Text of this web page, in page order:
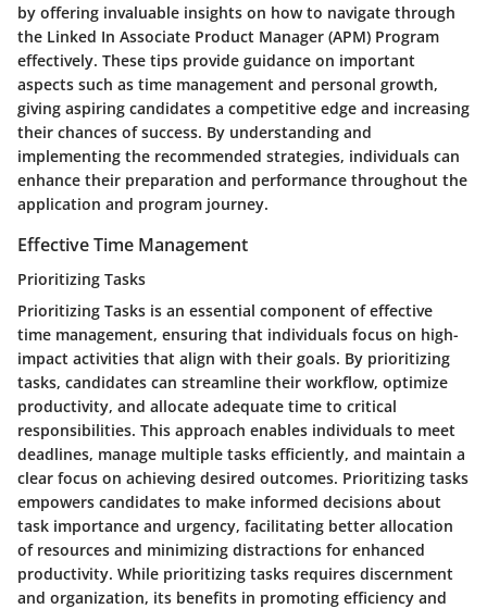
by offering invaluable insights on how to navigate through
the Linked In Associate Product Manager (APM) Program
effectively. These tips provide guidance on important
aspects such as time management and personal growth,
giving aspiring candidates a competitive edge and increasing
their chances of success. By understanding and
implementing the recommended strategies, individuals can
enhance their preparation and performance throughout the
application and program journey.
Effective Time Management
Prioritizing Tasks
Prioritizing Tasks is an essential component of effective
time management, ensuring that individuals focus on high-
impact activities that align with their goals. By prioritizing
tasks, candidates can streamline their workflow, optimize
productivity, and allocate adequate time to critical
responsibilities. This approach enables individuals to meet
deadlines, manage multiple tasks efficiently, and maintain a
clear focus on achieving desired outcomes. Prioritizing tasks
empowers candidates to make informed decisions about
task importance and urgency, facilitating better allocation
of resources and minimizing distractions for enhanced
productivity. While prioritizing tasks requires discernment
and organization, its benefits in promoting efficiency and